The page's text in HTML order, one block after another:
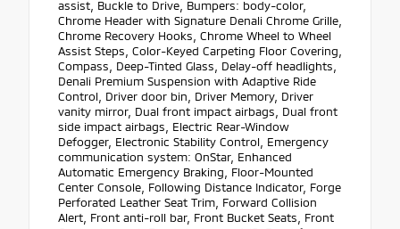
assist, Buckle to Drive, Bumpers: body-color,
Chrome Header with Signature Denali Chrome Grille,
Chrome Recovery Hooks, Chrome Wheel to Wheel
Assist Steps, Color-Keyed Carpeting Floor Covering,
Compass, Deep-Tinted Glass, Delay-off headlights,
Denali Premium Suspension with Adaptive Ride
Control, Driver door bin, Driver Memory, Driver
vanity mirror, Dual front impact airbags, Dual front
side impact airbags, Electric Rear-Window
Defogger, Electronic Stability Control, Emergency
communication system: OnStar, Enhanced
Automatic Emergency Braking, Floor-Mounted
Center Console, Following Distance Indicator, Forge
Perforated Leather Seat Trim, Forward Collision
Alert, Front anti-roll bar, Front Bucket Seats, Front